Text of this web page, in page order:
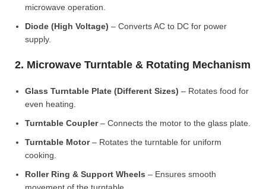
microwave operation.
Diode (High Voltage) – Converts AC to DC for power
supply.
2. Microwave Turntable & Rotating Mechanism
Glass Turntable Plate (Different Sizes) – Rotates food for
even heating.
Turntable Coupler– Connects the motor to the glass plate.
Turntable Motor– Rotates the turntable for uniform
cooking.
Roller Ring & Support Wheels – Ensures smooth